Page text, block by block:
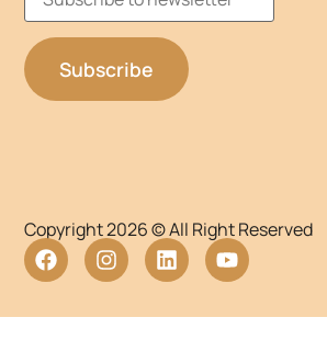
Copyright 2026 © All Right Reserved